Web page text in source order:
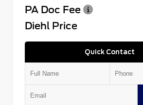
PA Doc Fee
Diehl Price
Quick Contact